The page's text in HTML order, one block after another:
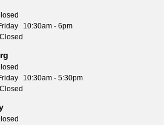
10:30am - 6pm
Closed
10:30am - 5:30pm
Closed